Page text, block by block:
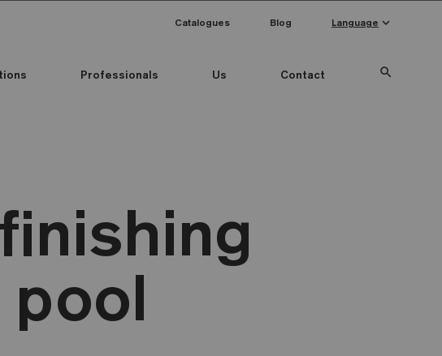
Professionals Us Contact search
Catalogues Blog Language keyboard_arrow_down